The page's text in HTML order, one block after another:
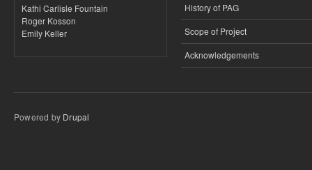
Kathi Carlisle Fountain
Roger Kosson
Emily Keller
History of PAG
Scope of Project
Acknowledgements
Powered by Drupal